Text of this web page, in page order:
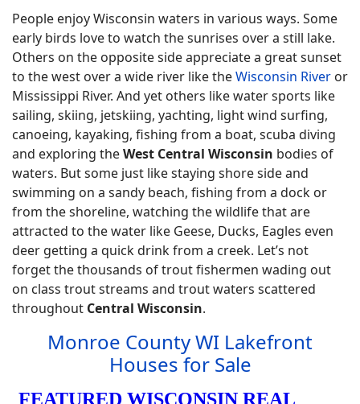
People enjoy Wisconsin waters in various ways. Some
early birds love to watch the sunrises over a still lake.
Others on the opposite side appreciate a great sunset
to the west over a wide river like theWisconsin River or
Mississippi River. And yet others like water sports like
sailing, skiing, jetskiing, yachting, light wind surfing,
canoeing, kayaking, fishing from a boat, scuba diving
and exploring theWest Central Wisconsin bodies of
waters. But some just like staying shore side and
swimming on a sandy beach, fishing from a dock or
from the shoreline, watching the wildlife that are
attracted to the water like Geese, Ducks, Eagles even
deer getting a quick drink from a creek. Let’s not
forget the thousands of trout fishermen wading out
on class trout streams and trout waters scattered
throughout Central Wisconsin.
Monroe County WI Lakefront
Houses for Sale